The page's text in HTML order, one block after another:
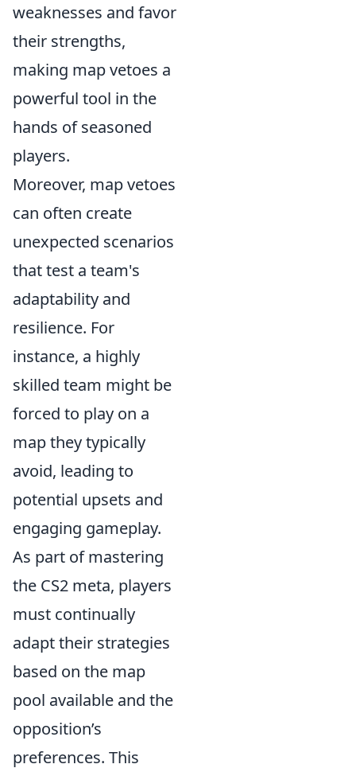
weaknesses and favor
their strengths,
making map vetoes a
powerful tool in the
hands of seasoned
players.
Moreover, map vetoes
can often create
unexpected scenarios
that test a team's
adaptability and
resilience. For
instance, a highly
skilled team might be
forced to play on a
map they typically
avoid, leading to
potential upsets and
engaging gameplay.
As part of mastering
the CS2 meta, players
must continually
adapt their strategies
based on the map
pool available and the
opposition’s
preferences. This